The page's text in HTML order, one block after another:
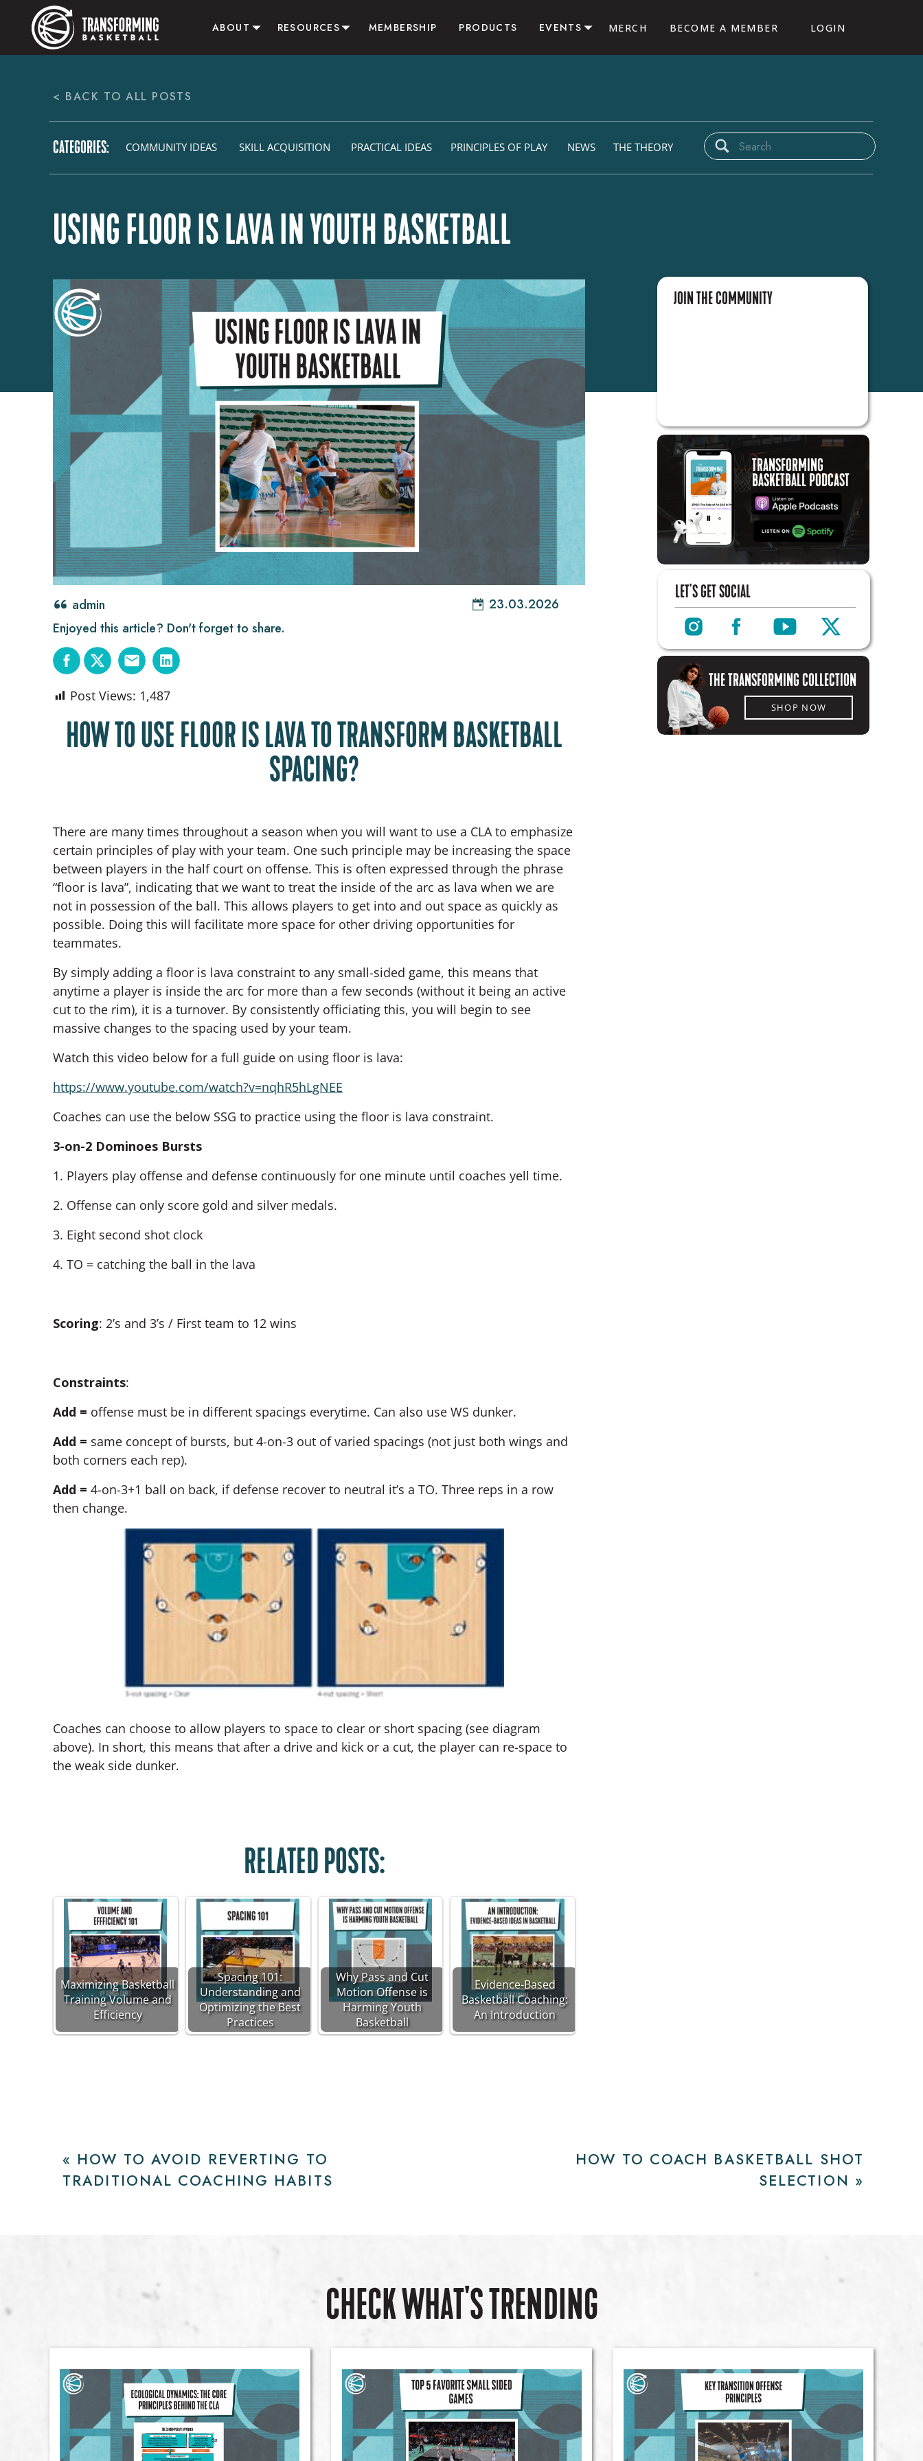
RESOURCES
ABOUT EVENTS MERCH
PRODUCTS
MEMBERSHIP BECOME A MEMBER LOGIN
ACTIVITIES
AFFILIATE
CONSULTING
CATEGORIES: COMMUNITY IDEAS SKILL ACQUISITION PRACTICAL IDEAS PRINCIPLES OF PLAY NEWS THE THEORY
Search
for:
< BACK TO ALL POSTS
USING FLOOR IS LAVA IN YOUTH BASKETBALL
SHOP NOW
TRANSFORMING
BASKETBALL PODCAST
LET'S GET SOCIAL
THE TRANSFORMING COLLECTION
SHOP NOW
JOIN THE COMMUNITY
23.03.2026
admin
Post Views: 1,487
HOW TO USE FLOOR IS LAVA TO TRANSFORM BASKETBALL
SPACING?
There are many times throughout a season when you will want to use a CLA to emphasize
certain principles of play with your team. One such principle may be increasing the space
between players in the half court on offense. This is often expressed through the phrase
“floor is lava”, indicating that we want to treat the inside of the arc as lava when we are
not in possession of the ball. This allows players to get into and out space as quickly as
possible. Doing this will facilitate more space for other driving opportunities for
teammates.
By simply adding a floor is lava constraint to any small-sided game, this means that
anytime a player is inside the arc for more than a few seconds (without it being an active
cut to the rim), it is a turnover. By consistently officiating this, you will begin to see
massive changes to the spacing used by your team.
Watch this video below for a full guide on using floor is lava:
https://www.youtube.com/watch?v=nqhR5hLgNEE
Coaches can use the below SSG to practice using the floor is lava constraint.
3-on-2 Dominoes Bursts
1. Players play offense and defense continuously for one minute until coaches yell time.
2. Offense can only score gold and silver medals.
3. Eight second shot clock
4. TO = catching the ball in the lava
Scoring: 2’s and 3’s / First team to 12 wins
Constraints:
Add = offense must be in different spacings everytime. Can also use WS dunker.
Add = same concept of bursts, but 4-on-3 out of varied spacings (not just both wings and
both corners each rep).
Add = 4-on-3+1 ball on back, if defense recover to neutral it’s a TO. Three reps in a row
then change.
Coaches can choose to allow players to space to clear or short spacing (see diagram
above). In short, this means that after a drive and kick or a cut, the player can re-space to
the weak side dunker.
RELATED POSTS:
Maximizing Basketball
Training Volume and
Efficiency
Spacing 101:
Understanding and
Optimizing the Best
Practices
Why Pass and Cut
Motion Offense is
Harming Youth
Basketball
Evidence-Based
Basketball Coaching:
An Introduction
Enjoyed this article? Don't forget to share.
HOW TO COACH BASKETBALL SHOT
SELECTION »
« HOW TO AVOID REVERTING TO
TRADITIONAL COACHING HABITS
CHECK WHAT'S TRENDING